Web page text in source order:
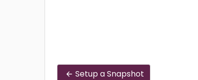
Setup a Snapshot